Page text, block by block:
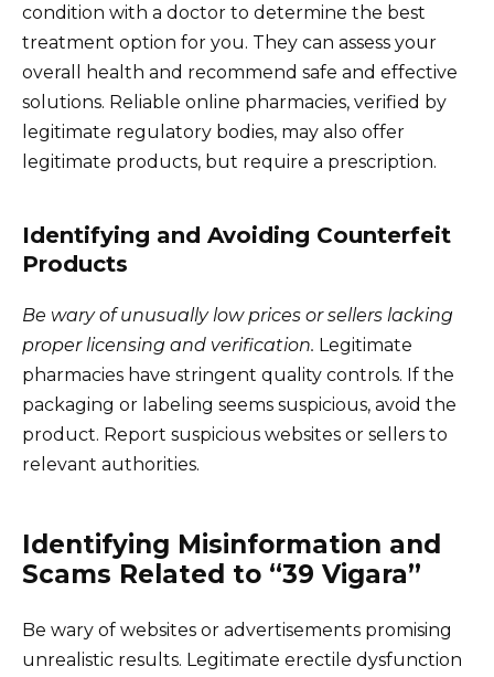
condition with a doctor to determine the best
treatment option for you. They can assess your
overall health and recommend safe and effective
solutions. Reliable online pharmacies, verified by
legitimate regulatory bodies, may also offer
legitimate products, but require a prescription.
Identifying and Avoiding Counterfeit
Products
Be wary of unusually low prices or sellers lacking
proper licensing and verification. Legitimate
pharmacies have stringent quality controls. If the
packaging or labeling seems suspicious, avoid the
product. Report suspicious websites or sellers to
relevant authorities.
Identifying Misinformation and
Scams Related to “39 Vigara”
Be wary of websites or advertisements promising
unrealistic results. Legitimate erectile dysfunction